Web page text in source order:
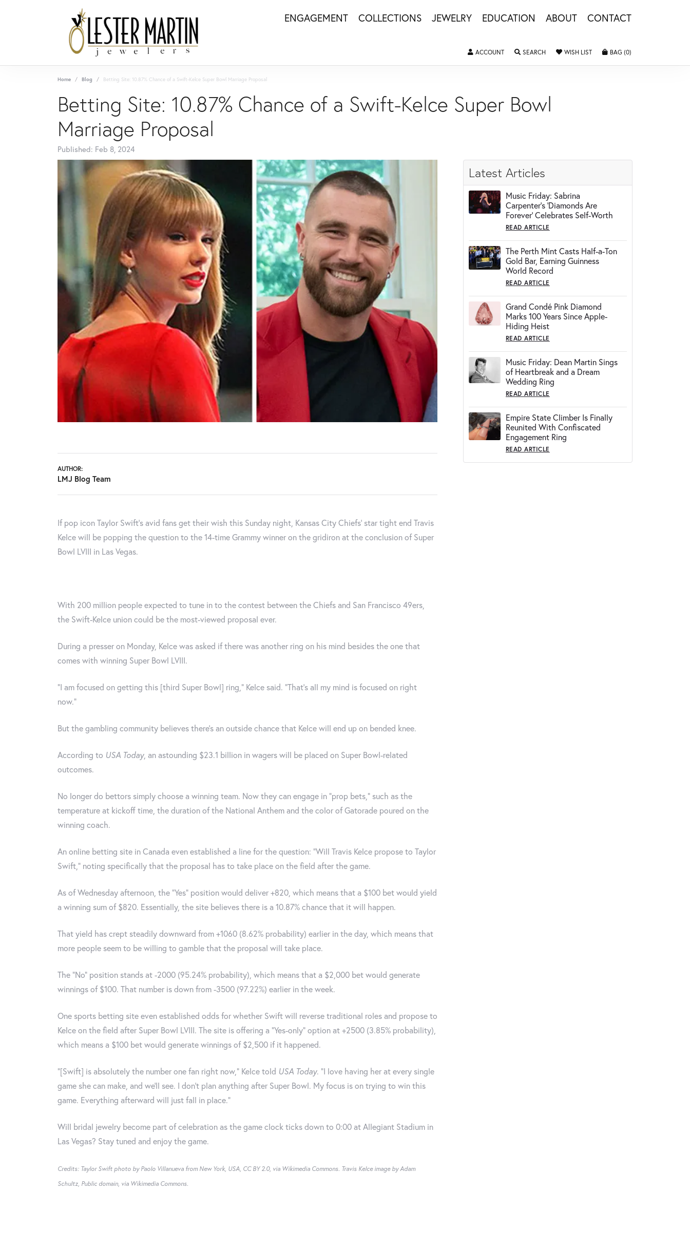
ENGAGEMENT COLLECTIONS JEWELRY EDUCATION ABOUT CONTACT
ACCOUNT TOGGLE MY ACCOUNT MENU
SEARCH TOGGLE SEARCH MENU
WISH LIST TOGGLE MY WISHLIST
BAG (0)
Home Blog Betting Site: 10.87% Chance of a Swift-Kelce Super Bowl Marriage Proposal
Betting Site: 10.87% Chance of a Swift-Kelce Super Bowl
Marriage Proposal
Published: Feb 8, 2024
AUTHOR:
LMJ Blog Team
If pop icon Taylor Swift's avid fans get their wish this Sunday night, Kansas City Chiefs' star tight end Travis
Kelce will be popping the question to the 14-time Grammy winner on the gridiron at the conclusion of Super
Bowl LVIII in Las Vegas.
With 200 million people expected to tune in to the contest between the Chiefs and San Francisco 49ers,
the Swift-Kelce union could be the most-viewed proposal ever.
During a presser on Monday, Kelce was asked if there was another ring on his mind besides the one that
comes with winning Super Bowl LVIII.
“I am focused on getting this [third Super Bowl] ring,” Kelce said. “That’s all my mind is focused on right
now.”
But the gambling community believes there's an outside chance that Kelce will end up on bended knee.
According to USA Today, an astounding $23.1 billion in wagers will be placed on Super Bowl-related
outcomes.
No longer do bettors simply choose a winning team. Now they can engage in "prop bets," such as the
temperature at kickoff time, the duration of the National Anthem and the color of Gatorade poured on the
winning coach.
An online betting site in Canada even established a line for the question: "Will Travis Kelce propose to Taylor
Swift," noting specifically that the proposal has to take place on the field after the game.
As of Wednesday afternoon, the "Yes" position would deliver +820, which means that a $100 bet would yield
a winning sum of $820. Essentially, the site believes there is a 10.87% chance that it will happen.
That yield has crept steadily downward from +1060 (8.62% probability) earlier in the day, which means that
more people seem to be willing to gamble that the proposal will take place.
The "No" position stands at -2000 (95.24% probability), which means that a $2,000 bet would generate
winnings of $100. That number is down from -3500 (97.22%) earlier in the week.
One sports betting site even established odds for whether Swift will reverse traditional roles and propose to
Kelce on the field after Super Bowl LVIII. The site is offering a "Yes-only" option at +2500 (3.85% probability),
which means a $100 bet would generate winnings of $2,500 if it happened.
“[Swift] is absolutely the number one fan right now,” Kelce told USA Today. “I love having her at every single
game she can make, and we’ll see. I don’t plan anything after Super Bowl. My focus is on trying to win this
game. Everything afterward will just fall in place.”
Will bridal jewelry become part of celebration as the game clock ticks down to 0:00 at Allegiant Stadium in
Las Vegas? Stay tuned and enjoy the game.
Credits: Taylor Swift photo by Paolo Villanueva from New York, USA, CC BY 2.0, via Wikimedia Commons. Travis Kelce image by Adam
Schultz, Public domain, via Wikimedia Commons.
Latest Articles
Music Friday: Sabrina
Carpenter's 'Diamonds Are
Forever' Celebrates Self-Worth
READ ARTICLE
The Perth Mint Casts Half-a-Ton
Gold Bar, Earning Guinness
World Record
READ ARTICLE
Grand Condé Pink Diamond
Marks 100 Years Since Apple-
Hiding Heist
READ ARTICLE
Music Friday: Dean Martin Sings
of Heartbreak and a Dream
Wedding Ring
READ ARTICLE
Empire State Climber Is Finally
Reunited With Confiscated
Engagement Ring
READ ARTICLE